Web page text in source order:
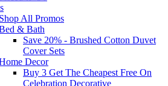
Shop All Promos
& Bath
Save 20% - Brushed Cotton Duvet
Cover Sets
Decor
Buy 3 Get The Cheapest Free On
Celebration Decorative